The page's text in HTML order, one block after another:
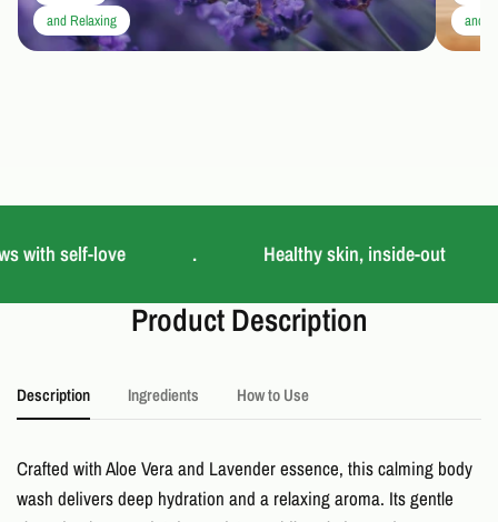
and Relaxing and
with self-love Healthy skin, inside-out
Product Description
Description Ingredients How to Use
Crafted with Aloe Vera and Lavender essence, this calming body
wash delivers deep hydration and a relaxing aroma. Its gentle